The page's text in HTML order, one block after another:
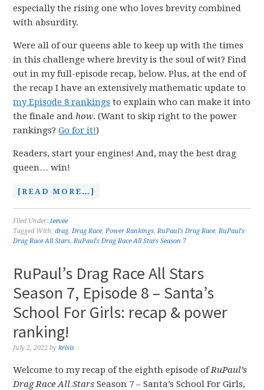
especially the rising one who loves brevity combined
with absurdity.
Were all of our queens able to keep up with the times
in this challenge where brevity is the soul of wit? Find
out in my full-episode recap, below. Plus, at the end of
the recap I have an extensively mathematic update to
my Episode 8 rankings to explain who can make it into
the finale andhow. (Want to skip right to the power
rankings?Go for it!)
Readers, start your engines! And, may the best drag
queen… win!
[READ MORE…]
Filed Under:teevee
Tagged With:drag,Drag Race,Power Rankings,RuPaul's Drag Race,RuPaul's
Drag Race All Stars,RuPaul's Drag Race All Stars Season 7
RuPaul’s Drag Race All Stars
Season 7, Episode 8 – Santa’s
School For Girls: recap & power
ranking!
July 2, 2022 bykrisis
Welcome to my recap of the eighth episode ofRuPaul’s
Drag Race All Stars Season 7 – Santa’s School For Girls,